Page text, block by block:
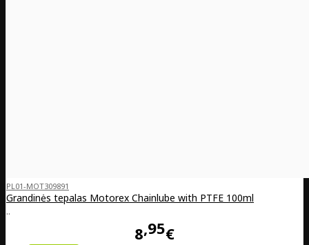
PL01-MOT309891
Grandinės tepalas Motorex Chainlube with PTFE 100ml
..
8 95€